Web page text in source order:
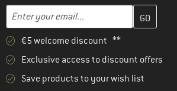
Email address
Enter your email address here and
€5 welcome discount **
Exclusive access to discount offers
Save products to your wish list